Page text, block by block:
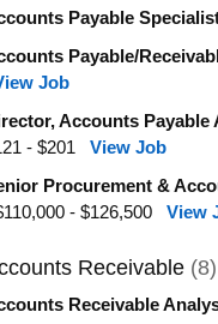
Payable
Payable/
Job
Accounts Payable
- $201 View Job
Procurement &
- $126,500 View
Receivable (8)
Receivable